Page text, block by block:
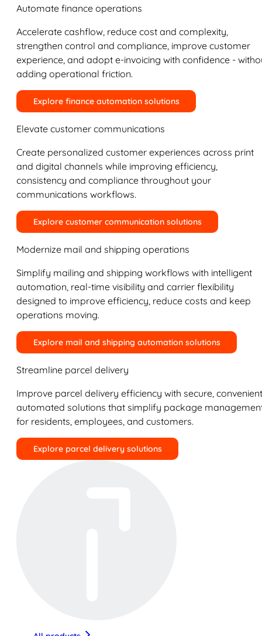
Automate finance operations
Accelerate cashflow, reduce cost and complexity,
strengthen control and compliance, improve customer
experience, and adopt e-invoicing with confidence -
adding operational friction.
Explore finance automation solutions
Elevate customer communications
Create personalized customer experiences across print
and digital channels while improving efficiency,
consistency and compliance throughout your
communications workflows.
Explore customer communication solutions
Modernize mail and shipping operations
Simplify mailing and shipping workflows with intelligent
automation, real-time visibility and carrier flexibility
designed to improve efficiency, reduce costs and keep
operations moving.
Explore mail and shipping automation solutions
Streamline parcel delivery
Improve parcel delivery efficiency with secure,
automated solutions that simplify package
for residents, employees, and customers.
Explore parcel delivery solutions